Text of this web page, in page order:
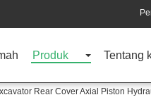
Produk Tentang
Rear Cover Axial Piston